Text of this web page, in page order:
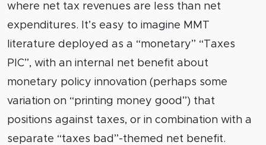
where net tax revenues are less than net
expenditures. It’s easy to imagine MMT
literature deployed as a “monetary” “Taxes
PIC”, with an internal net benefit about
monetary policy innovation (perhaps some
variation on “printing money good”) that
positions against taxes, or in combination with a
separate “taxes bad”-themed net benefit.